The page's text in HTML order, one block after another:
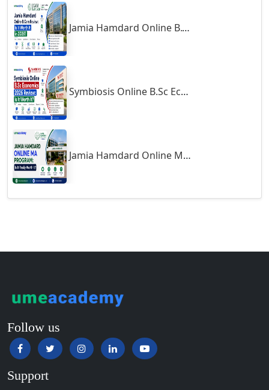
Gulbarga
Gumia
Guna
Guntakal
Guntur
Gurgaon
Guwahati
Gwalior
Gwalior West
Hampi
Hansi
Hapur‎
Hardoi‎
Haridwar
Jamia Hamdard Online B.Com Review: Is It Worth It in 2026?
Symbiosis Online B.Sc Economics 2026 Review: Is It Worth It?
Jamia Hamdard Online MA Program: Is It Really Worth It ?
Follow us
Support